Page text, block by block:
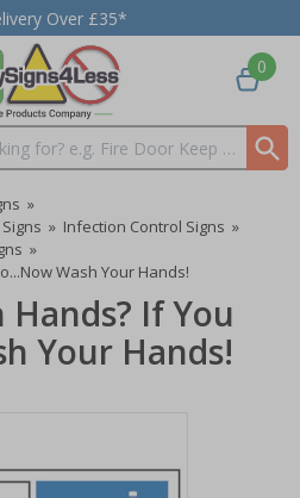
Over £35*
0
»
» Infection Control Signs »
»
Wash Your Hands!
Hands? If You
Your Hands!